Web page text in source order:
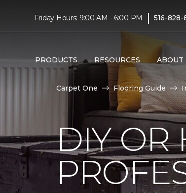
Friday Hours: 9:00 AM - 6:00 PM | 516-828-
PRODUCTS RESOURCES ABOUT
Carpet One Flooring Guide
DIY OR